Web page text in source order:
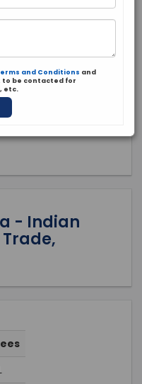
- Indian
and Conditions and
to be contacted for
etc.